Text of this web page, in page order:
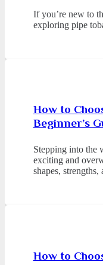
If you’re new to
exploring pipe
How to
Beginner’s
Stepping into the
exciting and
shapes,
How to